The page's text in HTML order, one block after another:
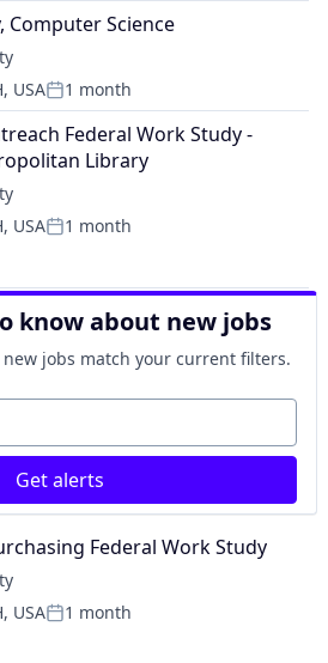
Computer Science
USAPosted:
1 month
Federal Work Study -
Library
USAPosted:
1 month
know about new jobs
jobs match your current filters.
Get alerts
Federal Work Study
USAPosted:
1 month